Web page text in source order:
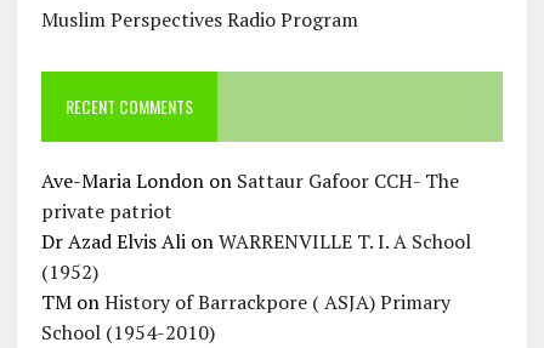
Muslim Perspectives Radio Program
RECENT COMMENTS
Ave-Maria Londonon Sattaur Gafoor CCH- The
private patriot
Dr Azad Elvis AlionWARRENVILLE T. I. A School
(1952)
TMonHistory of Barrackpore ( ASJA) Primary
School (1954-2010)